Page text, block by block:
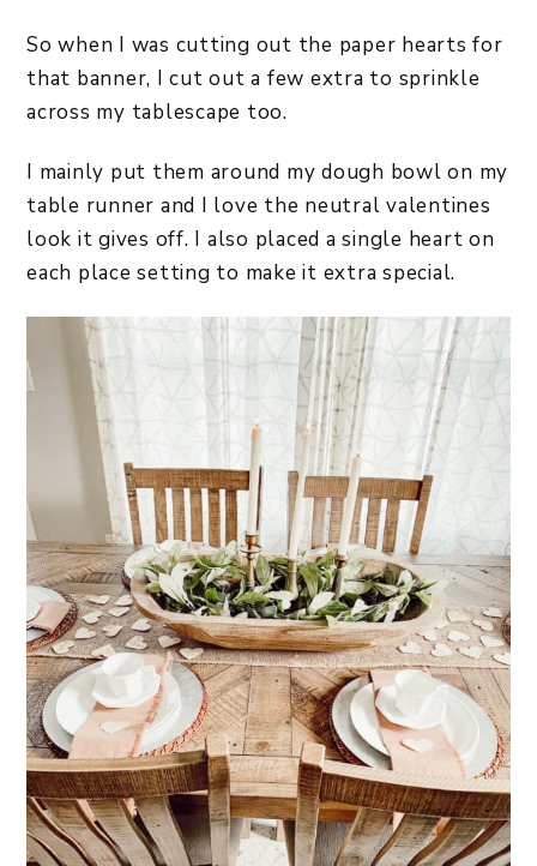
So when I was cutting out the paper hearts for
that banner, I cut out a few extra to sprinkle
across my tablescape too.
I mainly put them around my dough bowl on my
table runner and I love the neutral valentines
look it gives off. I also placed a single heart on
each place setting to make it extra special.